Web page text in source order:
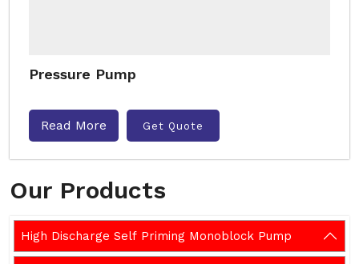
Our Products
High Discharge Self Priming Monoblock Pump
Pressure Pump
Read More Get Quote